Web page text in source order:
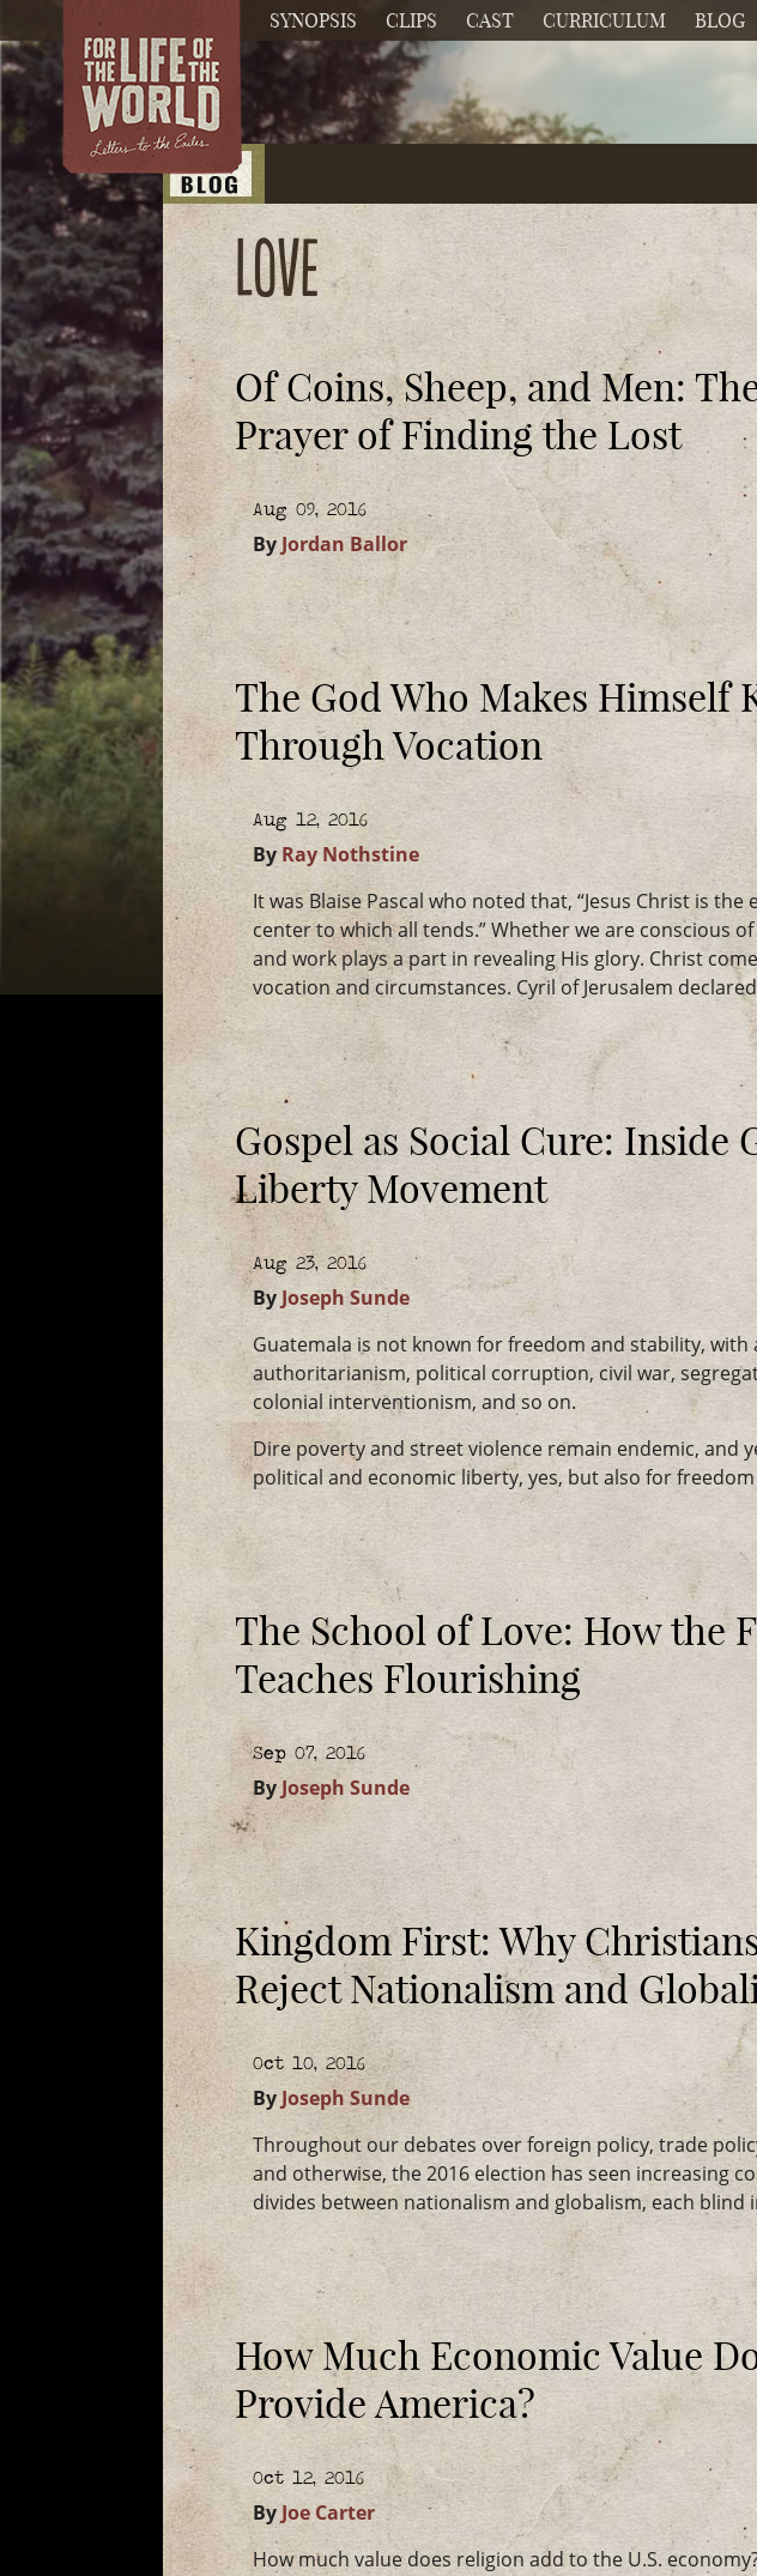
SYNOPSIS CLIPS CAST CURRICULUM BLOG
Love
Of Coins, Sheep, and Men:
Prayer of Finding the Lost
Aug 09, 2016
By Jordan Ballor
The God Who Makes Himself
Through Vocation
Aug 12, 2016
By Ray Nothstine
It was Blaise Pascal who noted that, “Jesus Christ is the
center to which all tends.” Whether we are conscious
and work plays a part in revealing His glory. Christ
vocation and circumstances. Cyril of Jerusalem
Gospel as Social Cure: Inside
Liberty Movement
Aug 23, 2016
By Joseph Sunde
Guatemala is not known for freedom and stability,
authoritarianism, political corruption, civil war,
colonial interventionism, and so on.
Dire poverty and street violence remain endemic, and
political and economic liberty, yes, but also for
The School of Love: How the
Teaches Flourishing
Sep 07, 2016
ByJoseph Sunde
Kingdom First: Why
Reject Nationalism and
Oct 10, 2016
By Joseph Sunde
Throughout our debates over foreign policy, trade
and otherwise, the 2016 election has seen increasing
divides between nationalism and globalism, each blind
How Much Economic Value
Provide America?
Oct 12, 2016
By Joe Carter
How much value does religion add to the U.S.